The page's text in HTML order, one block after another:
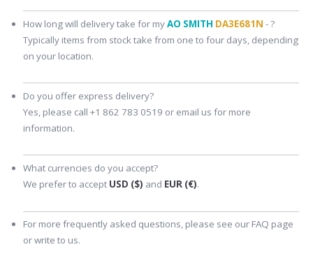
How long will delivery take for myAO SMITH DA3E681N - ?
Typically items from stock take from one to four days, depending
on your location.
Do you offer express delivery?
Yes, please call +1 862 783 0519 or email us for more
information.
What currencies do you accept?
We prefer to accept USD ($) and EUR (€).
For more frequently asked questions, please see our FAQ page
or write to us.